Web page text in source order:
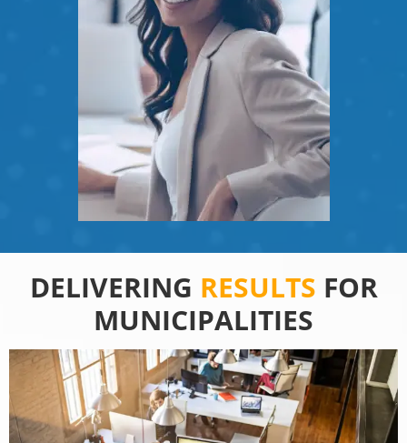
DELIVERING RESULTS FOR
MUNICIPALITIES